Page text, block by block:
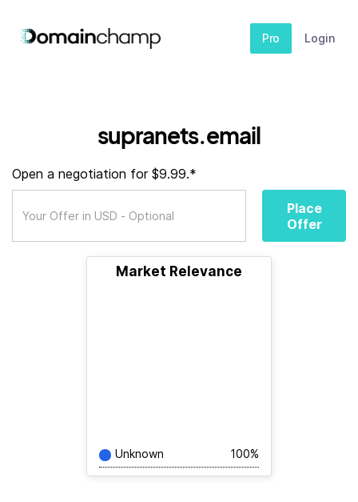
Pro Login
supranets.email
Open a negotiation for $9.99.*
Place
Offer
Market Relevance
Unknown 100%